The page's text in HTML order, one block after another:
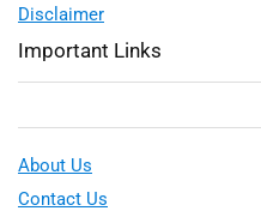
Disclaimer
Important Links
About Us
Contact Us